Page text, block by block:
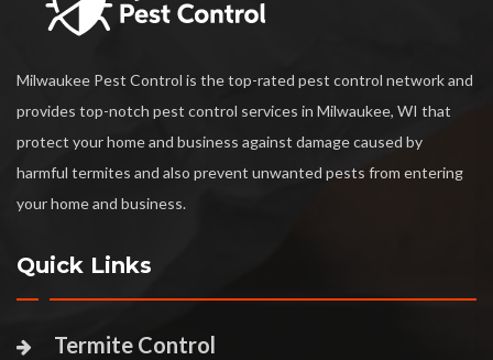
Milwaukee Pest Control is the top-rated pest control network and
provides top-notch pest control services in Milwaukee, WI that
protect your home and business against damage caused by
harmful termites and also prevent unwanted pests from entering
your home and business.
Quick Links
Termite Control